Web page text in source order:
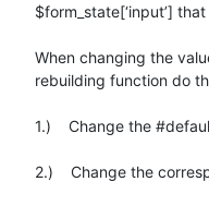
$form_state[‘input’]
When changing the
rebuilding function do
1.)    Change the
2.)    Change the